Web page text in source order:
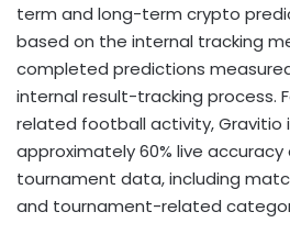
term and long-term crypto
based on the internal tracking
completed predictions
internal result-tracking process.
related football activity, Gravitio
approximately 60% live accuracy
tournament data, including
and tournament-related